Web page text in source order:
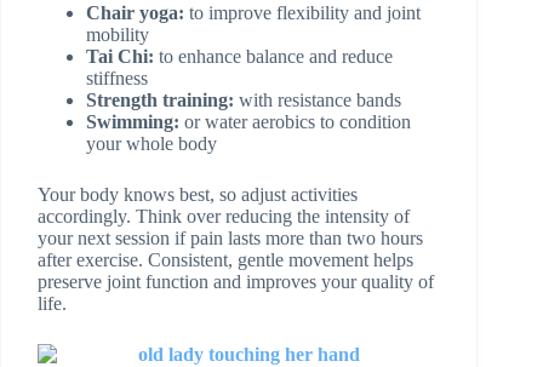
Chair yoga: to improve flexibility and joint
mobility
Tai Chi: to enhance balance and reduce
stiffness
Strength training: with resistance bands
Swimming: or water aerobics to condition
your whole body
Your body knows best, so adjust activities
accordingly. Think over reducing the intensity of
your next session if pain lasts more than two hours
after exercise. Consistent, gentle movement helps
preserve joint function and improves your quality of
life.